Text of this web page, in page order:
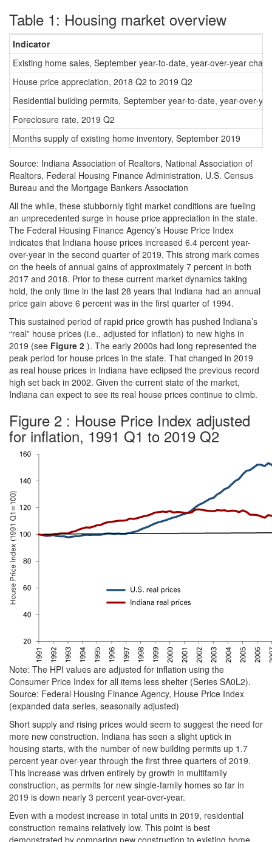
Table 1: Housing market overview
Indicator
Existing home sales, September year-to-date, year-over-year
House price appreciation, 2018 Q2 to 2019 Q2
Residential building permits, September year-to-date, year-over-
Foreclosure rate, 2019 Q2
Months supply of existing home inventory, September 2019
Source: Indiana Association of Realtors, National Association of
Realtors, Federal Housing Finance Administration, U.S. Census
Bureau and the Mortgage Bankers Association
All the while, these stubbornly tight market conditions are fueling
an unprecedented surge in house price appreciation in the state.
The Federal Housing Finance Agency’s House Price Index
indicates that Indiana house prices increased 6.4 percent year-
over-year in the second quarter of 2019. This strong mark comes
on the heels of annual gains of approximately 7 percent in both
2017 and 2018. Prior to these current market dynamics taking
hold, the only time in the last 28 years that Indiana had an annual
price gain above 6 percent was in the first quarter of 1994.
This sustained period of rapid price growth has pushed Indiana’s
“real” house prices (i.e., adjusted for inflation) to new highs in
2019 (see Figure 2 ). The early 2000s had long represented the
peak period for house prices in the state. That changed in 2019
as real house prices in Indiana have eclipsed the previous record
high set back in 2002. Given the current state of the market,
Indiana can expect to see its real house prices continue to climb.
Figure 2 : House Price Index adjusted
for inflation, 1991 Q1 to 2019 Q2
Note: The HPI values are adjusted for inflation using the
Consumer Price Index for all items less shelter (Series SA0L2).
Source: Federal Housing Finance Agency, House Price Index
(expanded data series, seasonally adjusted)
Short supply and rising prices would seem to suggest the need for
more new construction. Indiana has seen a slight uptick in
housing starts, with the number of new building permits up 1.7
percent year-over-year through the first three quarters of 2019.
This increase was driven entirely by growth in multifamily
construction, as permits for new single-family homes so far in
2019 is down nearly 3 percent year-over-year.
Even with a modest increase in total units in 2019, residential
construction remains relatively low. This point is best
demonstrated by comparing new construction to existing home